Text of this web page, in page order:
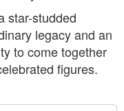
star-studded
legacy and an
to come together
figures.